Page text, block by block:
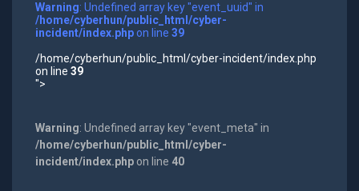
Warning: Undefined array key "event_uuid" in
/home/cyberhun/public_html/cyber-
incident/index.phpon line 39
/home/cyberhun/public_html/cyber-incident/index.php
on line 39
">
Warning: Undefined array key "event_meta" in
/home/cyberhun/public_html/cyber-
incident/index.phpon line 40